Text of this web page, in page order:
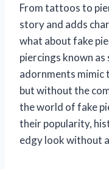
From tattoos to
story and adds
what about fake
piercings known
adornments mimic
but without the
the world of fake
their popularity,
edgy look without